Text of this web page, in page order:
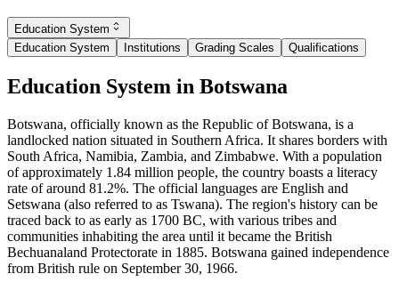
Education System
Education System
Institutions Grading Scales Qualifications
Education System in Botswana
Botswana, officially known as the Republic of Botswana, is a
landlocked nation situated in Southern Africa. It shares borders with
South Africa, Namibia, Zambia, and Zimbabwe. With a population
of approximately 1.84 million people, the country boasts a literacy
rate of around 81.2%. The official languages are English and
Setswana (also referred to as Tswana). The region's history can be
traced back to as early as 1700 BC, with various tribes and
communities inhabiting the area until it became the British
Bechuanaland Protectorate in 1885. Botswana gained independence
from British rule on September 30, 1966.